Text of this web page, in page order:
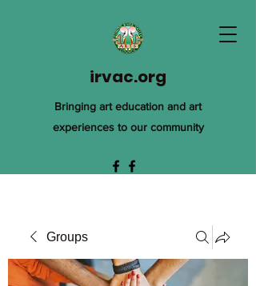
irvac.org
Bringing art education and art
experiences to our community
Groups